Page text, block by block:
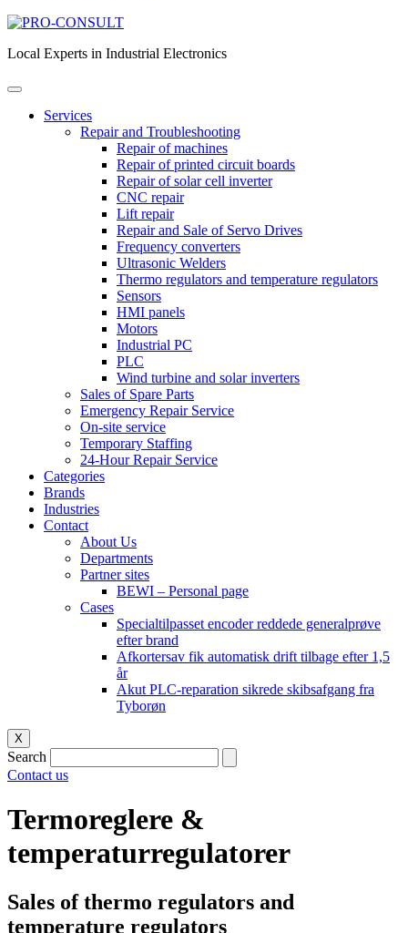
Local Experts in Industrial Electronics
Services
Repair and Troubleshooting
Repair of machines
Repair of printed circuit boards
Repair of solar cell inverter
CNC repair
Lift repair
Repair and Sale of Servo Drives
Frequency converters
Ultrasonic Welders
Thermo regulators and temperature regulators
Sensors
HMI panels
Motors
Industrial PC
PLC
Wind turbine and solar inverters
Sales of Spare Parts
Emergency Repair Service
On-site service
Temporary Staffing
24-Hour Repair Service
Categories
Brands
Industries
Contact
About Us
Departments
Partner sites
BEWI – Personal page
Cases
Specialtilpasset encoder reddede generalprøve
efter brand
Afkortersav fik automatisk drift tilbage efter 1,5
år
Akut PLC-reparation sikrede skibsafgang fra
Tyborøn
X
Search
Contact us
Termoreglere &
temperaturregulatorer
Sales of thermo regulators and
temperature regulators